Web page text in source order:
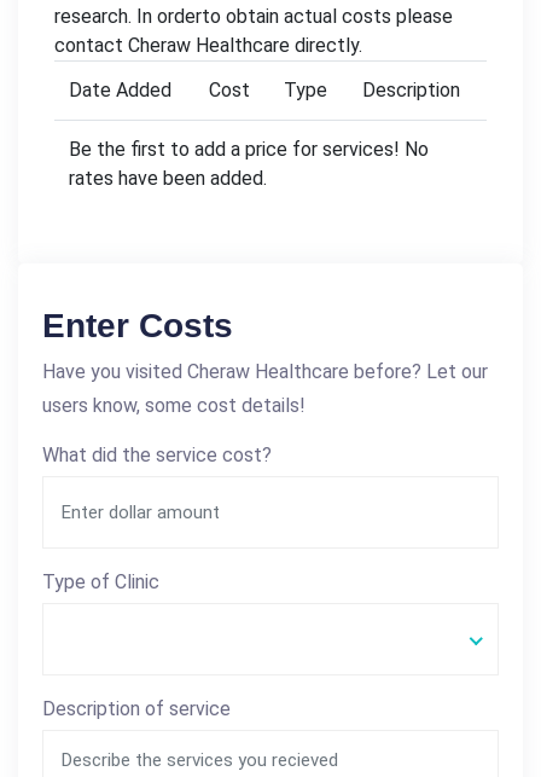
research. In orderto obtain actual costs please
contact Cheraw Healthcare directly.
Date Added
Cost Type Description
Be the first to add a price for services! No
rates have been added.
Enter Costs
Have you visited Cheraw Healthcare before? Let our
users know, some cost details!
What did the service cost?
Type of Clinic
Description of service